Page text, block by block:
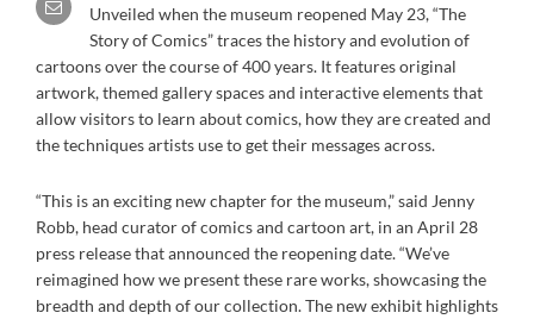
Unveiled when the museum reopened May 23, “The
Story of Comics” traces the history and evolution of
cartoons over the course of 400 years. It features original
artwork, themed gallery spaces and interactive elements that
allow visitors to learn about comics, how they are created and
the techniques artists use to get their messages across.
“This is an exciting new chapter for the museum,” said Jenny
Robb, head curator of comics and cartoon art, in an April 28
press release that announced the reopening date. “We’ve
reimagined how we present these rare works, showcasing the
breadth and depth of our collection. The new exhibit highlights